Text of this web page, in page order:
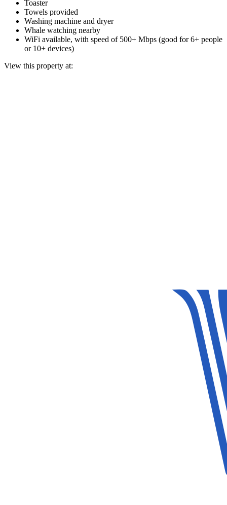
Toaster
Towels provided
Washing machine and dryer
Whale watching nearby
WiFi available, with speed of 500+ Mbps (good for 6+ people
or 10+ devices)
View this property at: